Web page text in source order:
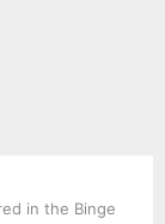
in the Binge